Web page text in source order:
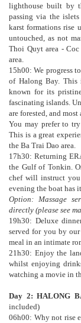
lighthouse built by
passing via the
karst formations rise
untouched, as not
Thoi Quyt area -
area.
15h00: We progress
of Halong Bay. This
known for its
fascinating islands.
are forested, and
You may prefer to
This is a great
the Ba Trai Dao area.
17h30: Returning
the Gulf of Tonkin.
chef will instruct
evening the boat has
Option: Massage
directly (please see
19h30: Deluxe
served for you by
meal in an intimate
21h30: Enjoy the
whilst enjoying
watching a movie in
Day 2: HALONG
included)
06h00: Why not rise